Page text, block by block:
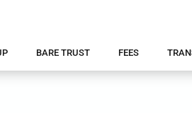
BARE TRUST FEES